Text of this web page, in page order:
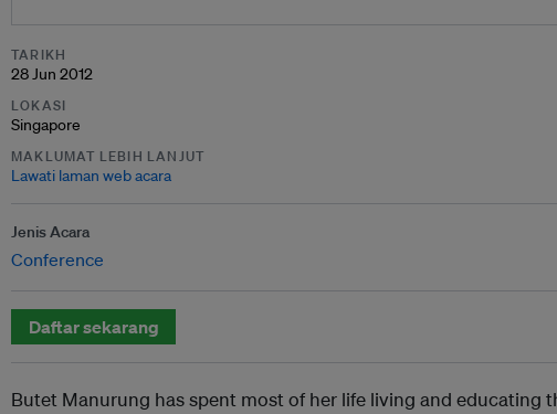
TARIKH
28 Jun 2012
LOKASI
Singapore
MAKLUMAT LEBIH LANJUT
Lawati laman web acara
Jenis Acara
Conference
Daftar sekarang
Butet Manurung has spent most of her life living and educating